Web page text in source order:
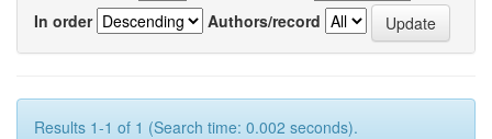
In order
Authors/record
Results 1-1 of 1 (Search time: 0.002 seconds).